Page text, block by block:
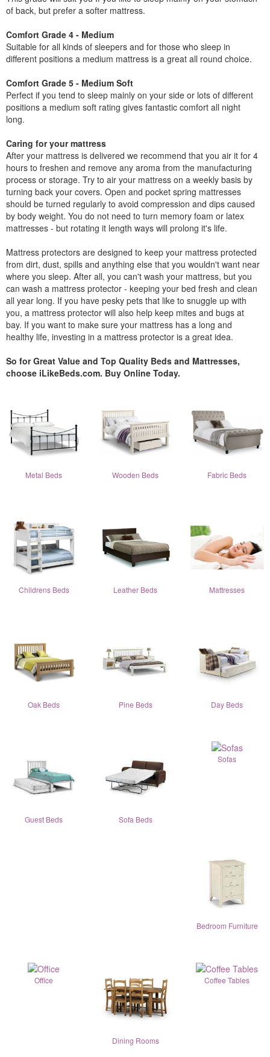
of back, but prefer a softer mattress.
Comfort Grade 4 - Medium
Suitable for all kinds of sleepers and for those who sleep in
different positions a medium mattress is a great all round choice.
Comfort Grade 5 - Medium Soft
Perfect if you tend to sleep mainly on your side or lots of different
positions a medium soft rating gives fantastic comfort all night
long.
Caring for your mattress
After your mattress is delivered we recommend that you air it for 4
hours to freshen and remove any aroma from the manufacturing
process or storage. Try to air your mattress on a weekly basis by
turning back your covers. Open and pocket spring mattresses
should be turned regularly to avoid compression and dips caused
by body weight. You do not need to turn memory foam or latex
mattresses - but rotating it length ways will prolong it's life.
Mattress protectors are designed to keep your mattress protected
from dirt, dust, spills and anything else that you wouldn't want near
where you sleep. After all, you can't wash your mattress, but you
can wash a mattress protector - keeping your bed fresh and clean
all year long. If you have pesky pets that like to snuggle up with
you, a mattress protector will also help keep mites and bugs at
bay. If you want to make sure your mattress has a long and
healthy life, investing in a mattress protector is a great idea.
So for Great Value and Top Quality Beds and Mattresses,
choose iLikeBeds.com. Buy Online Today.
Metal Beds Wooden Beds Fabric Beds
Childrens Beds Leather Beds Mattresses
Oak Beds Pine Beds Day Beds
Guest Beds Sofa Beds
Sofas
Bedroom Furniture
Office
Dining Rooms
Coffee Tables